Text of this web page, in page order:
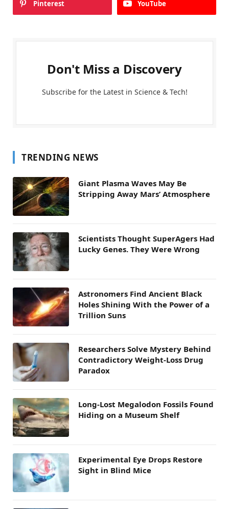
Pinterest YouTube
Don't Miss a Discovery
Subscribe for the Latest in Science & Tech!
TRENDING NEWS
Giant Plasma Waves May Be
Stripping Away Mars’ Atmosphere
Scientists Thought SuperAgers Had
Lucky Genes. They Were Wrong
Astronomers Find Ancient Black
Holes Shining With the Power of a
Trillion Suns
Researchers Solve Mystery Behind
Contradictory Weight-Loss Drug
Paradox
Long-Lost Megalodon Fossils Found
Hiding on a Museum Shelf
Experimental Eye Drops Restore
Sight in Blind Mice